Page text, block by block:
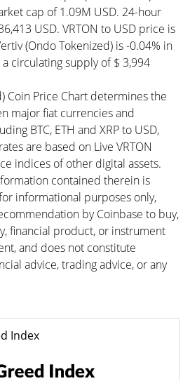
cap of 1.09M USD. 24-hour
USD. VRTON to USD price is
(Ondo Tokenized) is -0.04% in
circulating supply of $ 3,994
Coin Price Chart determines the
major fiat currencies and
BTC, ETH and XRP to USD,
are based on Live VRTON
indices of other digital assets.
contained therein is
informational purposes only,
by Coinbase to buy,
financial product, or instrument
and does not constitute
advice, trading advice, or any
Index